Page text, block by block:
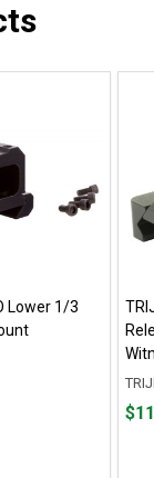
Lower 1/3
Price